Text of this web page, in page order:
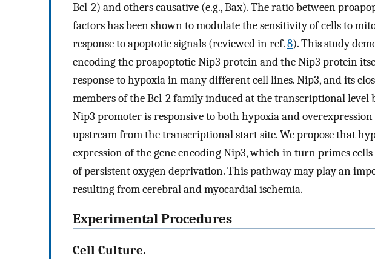
Bcl-2) and others causative (e.g., Bax). The ratio between
factors has been shown to modulate the sensitivity of cells to
response to apoptotic signals (reviewed in ref.8). This study
encoding the proapoptotic Nip3 protein and the Nip3 protein
response to hypoxia in many different cell lines. Nip3, and its
members of the Bcl-2 family induced at the transcriptional level
Nip3 promoter is responsive to both hypoxia and
upstream from the transcriptional start site. We propose that
expression of the gene encoding Nip3, which in turn primes
of persistent oxygen deprivation. This pathway may play an
resulting from cerebral and myocardial ischemia.
Experimental Procedures
Cell Culture.